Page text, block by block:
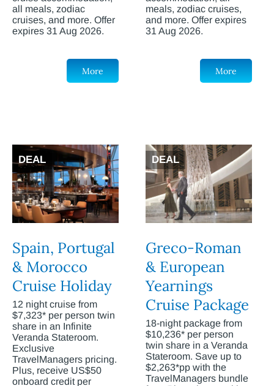
all meals, zodiac
cruises, and more. Offer
expires 31 Aug 2026.
More
meals, zodiac cruises,
and more. Offer expires
31 Aug 2026.
More
DEAL
Spain, Portugal
& Morocco
Cruise Holiday
12 night cruise from
$7,323* per person twin
share in an Infinite
Veranda Stateroom.
Exclusive
TravelManagers pricing.
Plus, receive US$50
onboard credit per
DEAL
Greco-Roman
& European
Yearnings
Cruise Package
18-night package from
$10,236* per person
twin share in a Veranda
Stateroom. Save up to
$2,263*pp with the
TravelManagers bundle